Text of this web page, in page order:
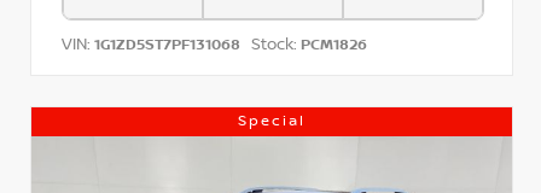
VIN: 1G1ZD5ST7PF131068 Stock: PCM1826
Special